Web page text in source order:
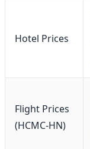
Hotel Prices
Flight Prices
(HCMC-HN)